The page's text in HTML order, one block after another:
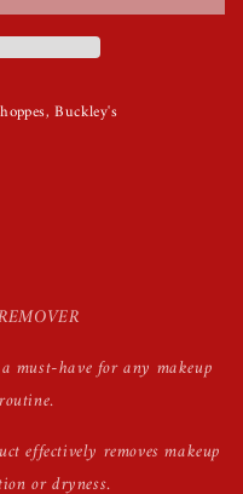
Buckley's
must-have for any makeup
effectively removes makeup
or dryness.